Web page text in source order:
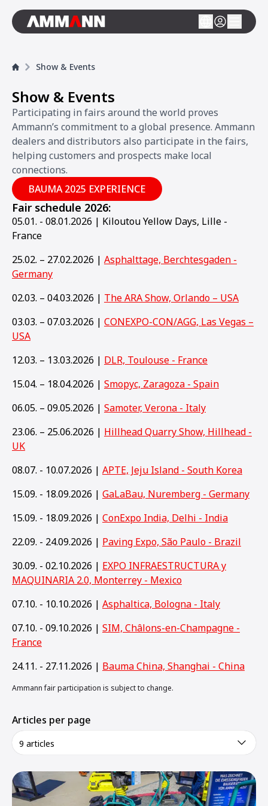
Show & Events
Show & Events
Participating in fairs around the world proves
Ammann’s commitment to a global presence. Ammann
dealers and distributors also participate in the fairs,
helping customers and prospects make local
connections.
BAUMA 2025 EXPERIENCE
Fair schedule 2026:
05.01. - 08.01.2026 | Kiloutou Yellow Days, Lille -
France
25.02. – 27.02.2026 | Asphalttage, Berchtesgaden -
Germany
02.03. – 04.03.2026 | The ARA Show, Orlando – USA
03.03. – 07.03.2026 | CONEXPO-CON/AGG, Las Vegas –
USA
12.03. – 13.03.2026 | DLR, Toulouse - France
15.04. – 18.04.2026 | Smopyc, Zaragoza - Spain
06.05. – 09.05.2026 | Samoter, Verona - Italy
23.06. – 25.06.2026 | Hillhead Quarry Show, Hillhead -
UK
08.07. - 10.07.2026 | APTE, Jeju Island - South Korea
15.09. - 18.09.2026 | GaLaBau, Nuremberg - Germany
15.09. - 18.09.2026 | ConExpo India, Delhi - India
22.09. - 24.09.2026 | Paving Expo, São Paulo - Brazil
30.09. - 02.10.2026 | EXPO INFRAESTRUCTURA y
MAQUINARIA 2.0, Monterrey - Mexico
07.10. - 10.10.2026 | Asphaltica, Bologna - Italy
07.10. - 09.10.2026 | SIM, Châlons-en-Champagne -
France
24.11. - 27.11.2026 | Bauma China, Shanghai - China
Ammann fair participation is subject to change.
Articles per page
9 articles